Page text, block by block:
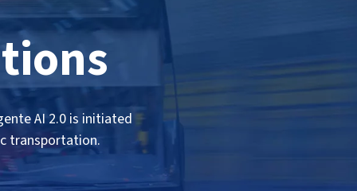
AI 2.0 is initiated
transportation.